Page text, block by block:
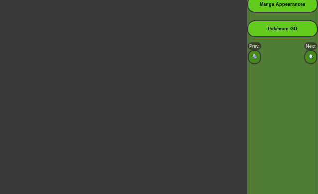
Manga Appearances
Pokémon GO
Prev. Next